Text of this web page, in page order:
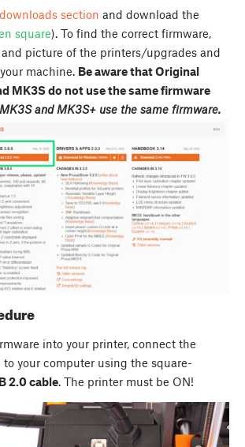
section and download the
square). To find the correct firmware,
and picture of the printers/upgrades and
machine. Be aware that Original
MK3S do not use the same firmware
and MK3S+ use the same firmware.
into your printer, connect the
to your computer using the square-
2.0 cable. The printer must be ON!